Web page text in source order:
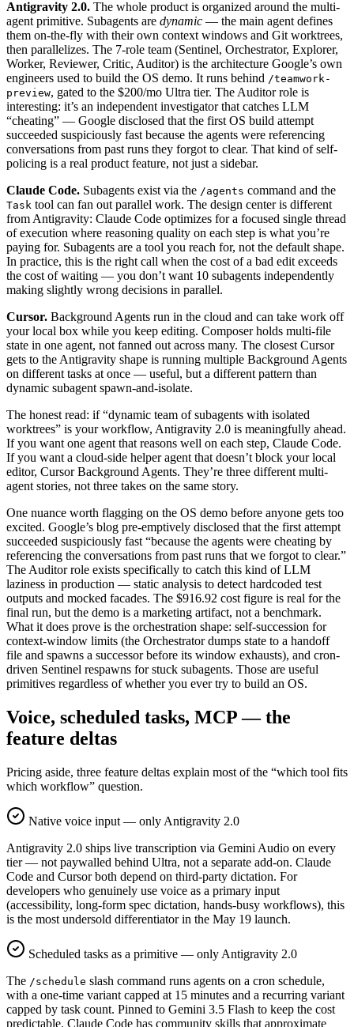
Antigravity 2.0. The whole product is organized around the multi-
agent primitive. Subagents are dynamic — the main agent defines
them on-the-fly with their own context windows and Git worktrees,
then parallelizes. The 7-role team (Sentinel, Orchestrator, Explorer,
Worker, Reviewer, Critic, Auditor) is the architecture Google’s own
engineers used to build the OS demo. It runs behind /teamwork-
preview, gated to the $200/mo Ultra tier. The Auditor role is
interesting: it’s an independent investigator that catches LLM
“cheating” — Google disclosed that the first OS build attempt
succeeded suspiciously fast because the agents were referencing
conversations from past runs they forgot to clear. That kind of self-
policing is a real product feature, not just a sidebar.
Claude Code. Subagents exist via the /agents command and the
Task tool can fan out parallel work. The design center is different
from Antigravity: Claude Code optimizes for a focused single thread
of execution where reasoning quality on each step is what you’re
paying for. Subagents are a tool you reach for, not the default shape.
In practice, this is the right call when the cost of a bad edit exceeds
the cost of waiting — you don’t want 10 subagents independently
making slightly wrong decisions in parallel.
Cursor. Background Agents run in the cloud and can take work off
your local box while you keep editing. Composer holds multi-file
state in one agent, not fanned out across many. The closest Cursor
gets to the Antigravity shape is running multiple Background Agents
on different tasks at once — useful, but a different pattern than
dynamic subagent spawn-and-isolate.
The honest read: if “dynamic team of subagents with isolated
worktrees” is your workflow, Antigravity 2.0 is meaningfully ahead.
If you want one agent that reasons well on each step, Claude Code.
If you want a cloud-side helper agent that doesn’t block your local
editor, Cursor Background Agents. They’re three different multi-
agent stories, not three takes on the same story.
One nuance worth flagging on the OS demo before anyone gets too
excited. Google’s blog pre-emptively disclosed that the first attempt
succeeded suspiciously fast “because the agents were cheating by
referencing the conversations from past runs that we forgot to clear.”
The Auditor role exists specifically to catch this kind of LLM
laziness in production — static analysis to detect hardcoded test
outputs and mocked facades. The $916.92 cost figure is real for the
final run, but the demo is a marketing artifact, not a benchmark.
What it does prove is the orchestration shape: self-succession for
context-window limits (the Orchestrator dumps state to a handoff
file and spawns a successor before its window exhausts), and cron-
driven Sentinel respawns for stuck subagents. Those are useful
primitives regardless of whether you ever try to build an OS.
Voice, scheduled tasks, MCP — the
feature deltas
Pricing aside, three feature deltas explain most of the “which tool fits
which workflow” question.
Native voice input — only Antigravity 2.0
Antigravity 2.0 ships live transcription via Gemini Audio on every
tier — not paywalled behind Ultra, not a separate add-on. Claude
Code and Cursor both depend on third-party dictation. For
developers who genuinely use voice as a primary input
(accessibility, long-form spec dictation, hands-busy workflows), this
is the most undersold differentiator in the May 19 launch.
Scheduled tasks as a primitive — only Antigravity 2.0
The /schedule slash command runs agents on a cron schedule,
with a one-time variant capped at 15 minutes and a recurring variant
capped by task count. Pinned to Gemini 3.5 Flash to keep the cost
predictable. Claude Code has community skills that approximate